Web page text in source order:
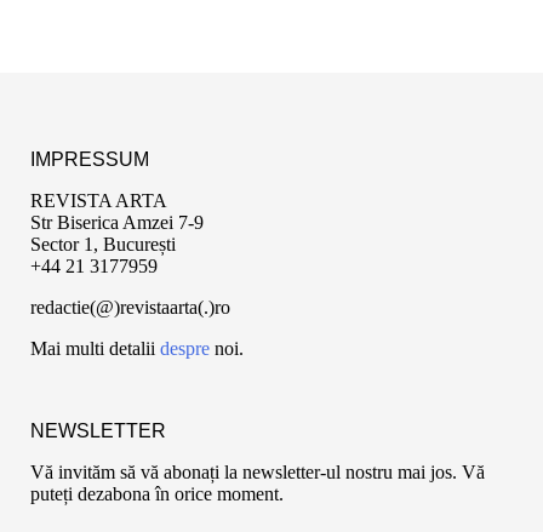
IMPRESSUM
REVISTA ARTA
Str Biserica Amzei 7-9
Sector 1, București
+44 21 3177959
redactie(@)revistaarta(.)ro
Mai multi detalii despre noi.
NEWSLETTER
Vă invităm să vă abonați la newsletter-ul nostru mai jos. Vă
puteți dezabona în orice moment.